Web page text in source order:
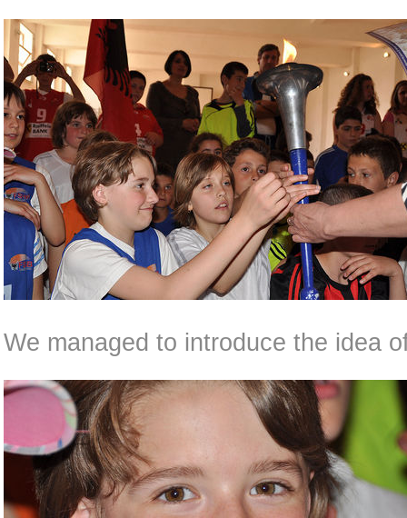
We managed to introduce the idea